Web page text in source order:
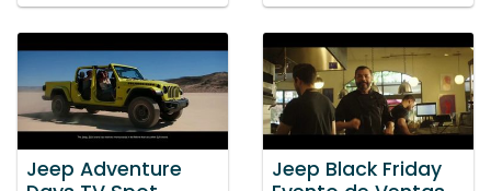
Jeep Adventure
Jeep Black Friday